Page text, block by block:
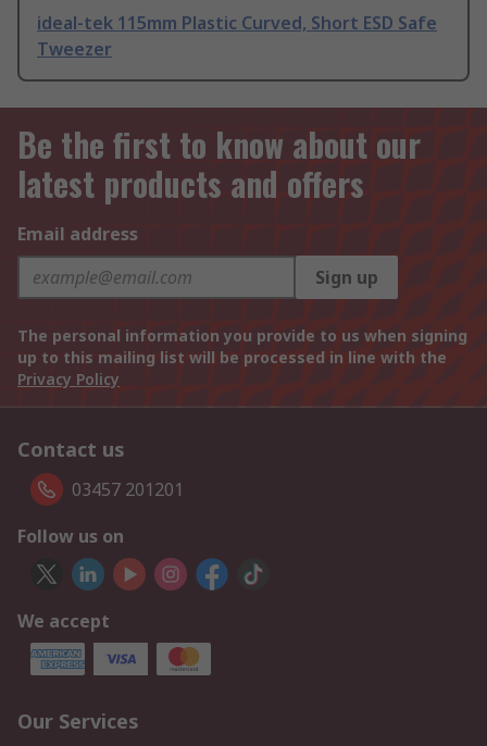
ideal-tek 115mm Plastic Curved, Short ESD Safe
Tweezer
Be the first to know about our
latest products and offers
Email address
Sign up
The personal information you provide to us when signing
up to this mailing list will be processed in line with the
Privacy Policy
Contact us
03457 201201
Follow us on
We accept
Our Services